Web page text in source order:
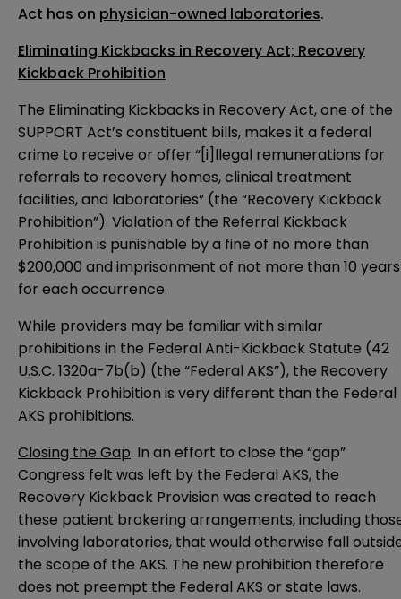
Act has on physician-owned laboratories.
Eliminating Kickbacks in Recovery Act; Recovery
Kickback Prohibition
The Eliminating Kickbacks in Recovery Act, one of the
SUPPORT Act’s constituent bills, makes it a federal
crime to receive or offer “[i]llegal remunerations for
referrals to recovery homes, clinical treatment
facilities, and laboratories” (the “Recovery Kickback
Prohibition”). Violation of the Referral Kickback
Prohibition is punishable by a fine of no more than
$200,000 and imprisonment of not more than 10 years
for each occurrence.
While providers may be familiar with similar
prohibitions in the Federal Anti-Kickback Statute (42
U.S.C. 1320a-7b(b) (the “Federal AKS”), the Recovery
Kickback Prohibition is very different than the Federal
AKS prohibitions.
Closing the Gap. In an effort to close the “gap”
Congress felt was left by the Federal AKS, the
Recovery Kickback Provision was created to reach
these patient brokering arrangements, including
involving laboratories, that would otherwise fall
the scope of the AKS. The new prohibition therefore
does not preempt the Federal AKS or state laws.